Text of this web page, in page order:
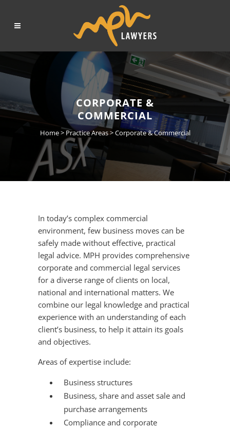
CORPORATE &
COMMERCIAL
Home> Practice Areas>Corporate & Commercial
In today’s complex commercial
environment, few business moves can be
safely made without effective, practical
legal advice. MPH provides comprehensive
corporate and commercial legal services
for a diverse range of clients on local,
national and international matters. We
combine our legal knowledge and practical
experience with an understanding of each
client’s business, to help it attain its goals
and objectives.
Areas of expertise include:
Business structures
Business, share and asset sale and
purchase arrangements
Compliance and corporate